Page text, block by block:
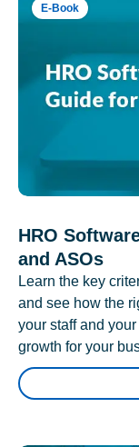
E-Book
HRO
and ASOs
Learn the key
and see how the
your staff and
growth for your